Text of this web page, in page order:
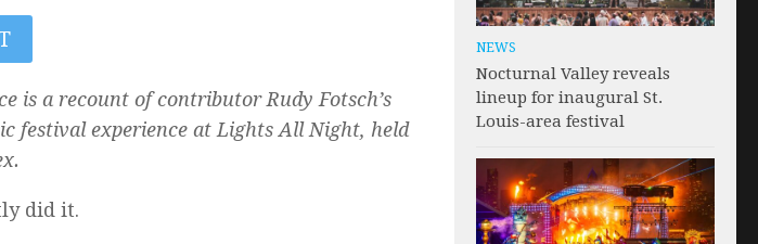
is a recount of contributor Rudy Fotsch’s
festival experience at Lights All Night, held
did it.
NEWS
Nocturnal Valley reveals
lineup for inaugural St.
Louis-area festival